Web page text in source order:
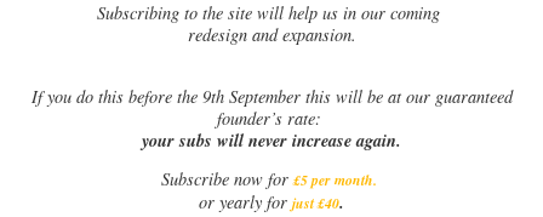
Subscribing to the site will help us in our coming
redesign and expansion.
Ifyou do this before the 9th September this will be at our guaranteed
founder’s rate:
your subs will never increase again.
Subscribe now for £5 per month.
or yearly for just £40.